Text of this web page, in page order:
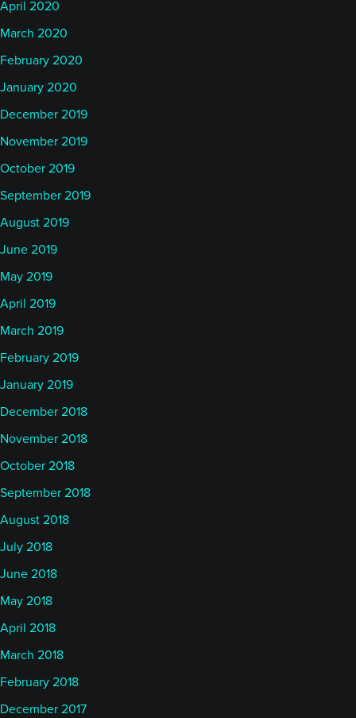
April 2020
March 2020
February 2020
January 2020
December 2019
November 2019
October 2019
September 2019
August 2019
June 2019
May 2019
April 2019
March 2019
February 2019
January 2019
December 2018
November 2018
October 2018
September 2018
August 2018
July 2018
June 2018
May 2018
April 2018
March 2018
February 2018
December 2017